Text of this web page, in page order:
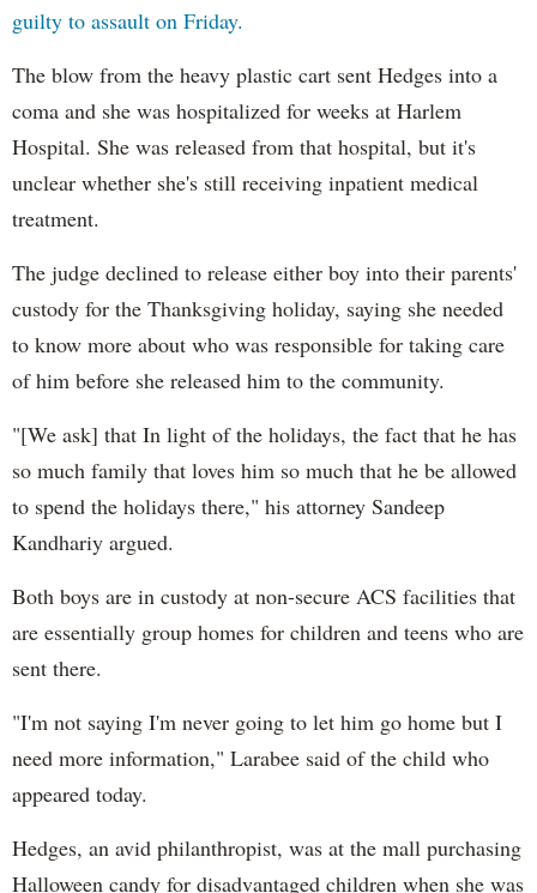
guilty to assault on Friday.
The blow from the heavy plastic cart sent Hedges into a
coma and she was hospitalized for weeks at Harlem
Hospital. She was released from that hospital, but it's
unclear whether she's still receiving inpatient medical
treatment.
The judge declined to release either boy into their parents'
custody for the Thanksgiving holiday, saying she needed
to know more about who was responsible for taking care
of him before she released him to the community.
"[We ask] that In light of the holidays, the fact that he has
so much family that loves him so much that he be allowed
to spend the holidays there," his attorney Sandeep
Kandhariy argued.
Both boys are in custody at non-secure ACS facilities that
are essentially group homes for children and teens who are
sent there.
"I'm not saying I'm never going to let him go home but I
need more information," Larabee said of the child who
appeared today.
Hedges, an avid philanthropist, was at the mall purchasing
Halloween candy for disadvantaged children when she was